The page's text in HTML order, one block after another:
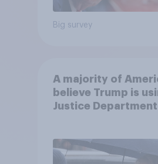
Big survey
A majority of
believe Trump is
Justice